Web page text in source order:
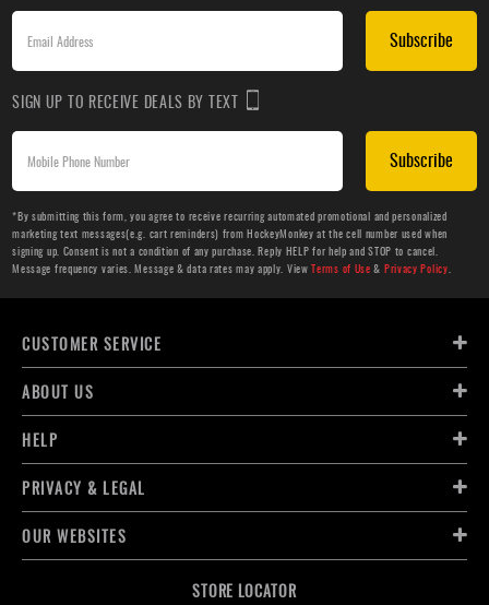
Subscribe
SIGN UP TO RECEIVE DEALS BY TEXT
Subscribe
*By submitting this form, you agree to receive recurring automated promotional and personalized
marketing text messages(e.g. cart reminders) from HockeyMonkey at the cell number used when
signing up. Consent is not a condition of any purchase. Reply HELP for help and STOP to cancel.
Message frequency varies. Message & data rates may apply. ViewTerms of Use & Privacy Policy.
CUSTOMER SERVICE
ABOUT US
HELP
PRIVACY & LEGAL
OUR WEBSITES
STORE LOCATOR